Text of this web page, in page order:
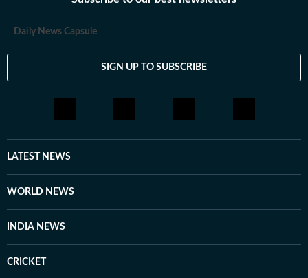
Daily News Capsule
SIGN UP TO SUBSCRIBE
LATEST NEWS
WORLD NEWS
INDIA NEWS
CRICKET